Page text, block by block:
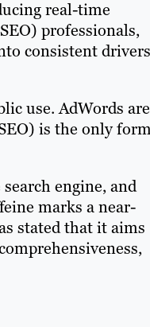
real-time
professionals,
consistent drivers
use. AdWords are
is the only
engine, and
marks a near-
stated that it aims